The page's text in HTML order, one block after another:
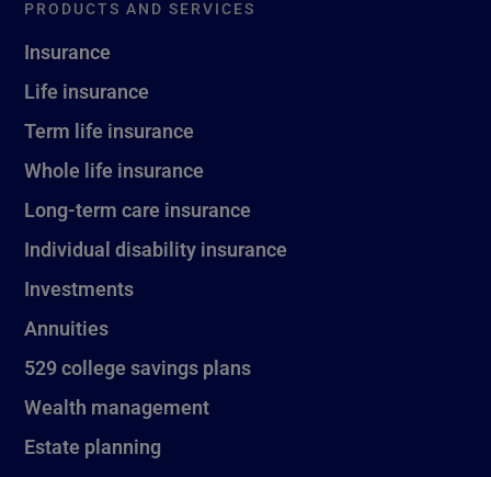
PRODUCTS AND SERVICES
Insurance
Life insurance
Term life insurance
Whole life insurance
Long-term care insurance
Individual disability insurance
Investments
Annuities
529 college savings plans
Wealth management
Estate planning